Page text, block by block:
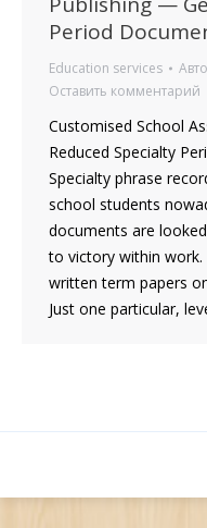
Period
Education services
Оставить комментарий
Customised School
Reduced Specialty
Specialty phrase
school students
documents are
to victory within
written term papers
Just one particular,